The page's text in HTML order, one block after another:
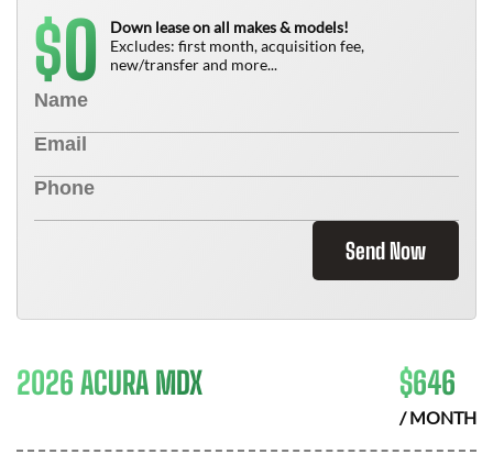
$0
Down lease on all makes & models!
Excludes: first month, acquisition fee,
new/transfer and more...
Send Now
2026 ACURA MDX $646
/ MONTH